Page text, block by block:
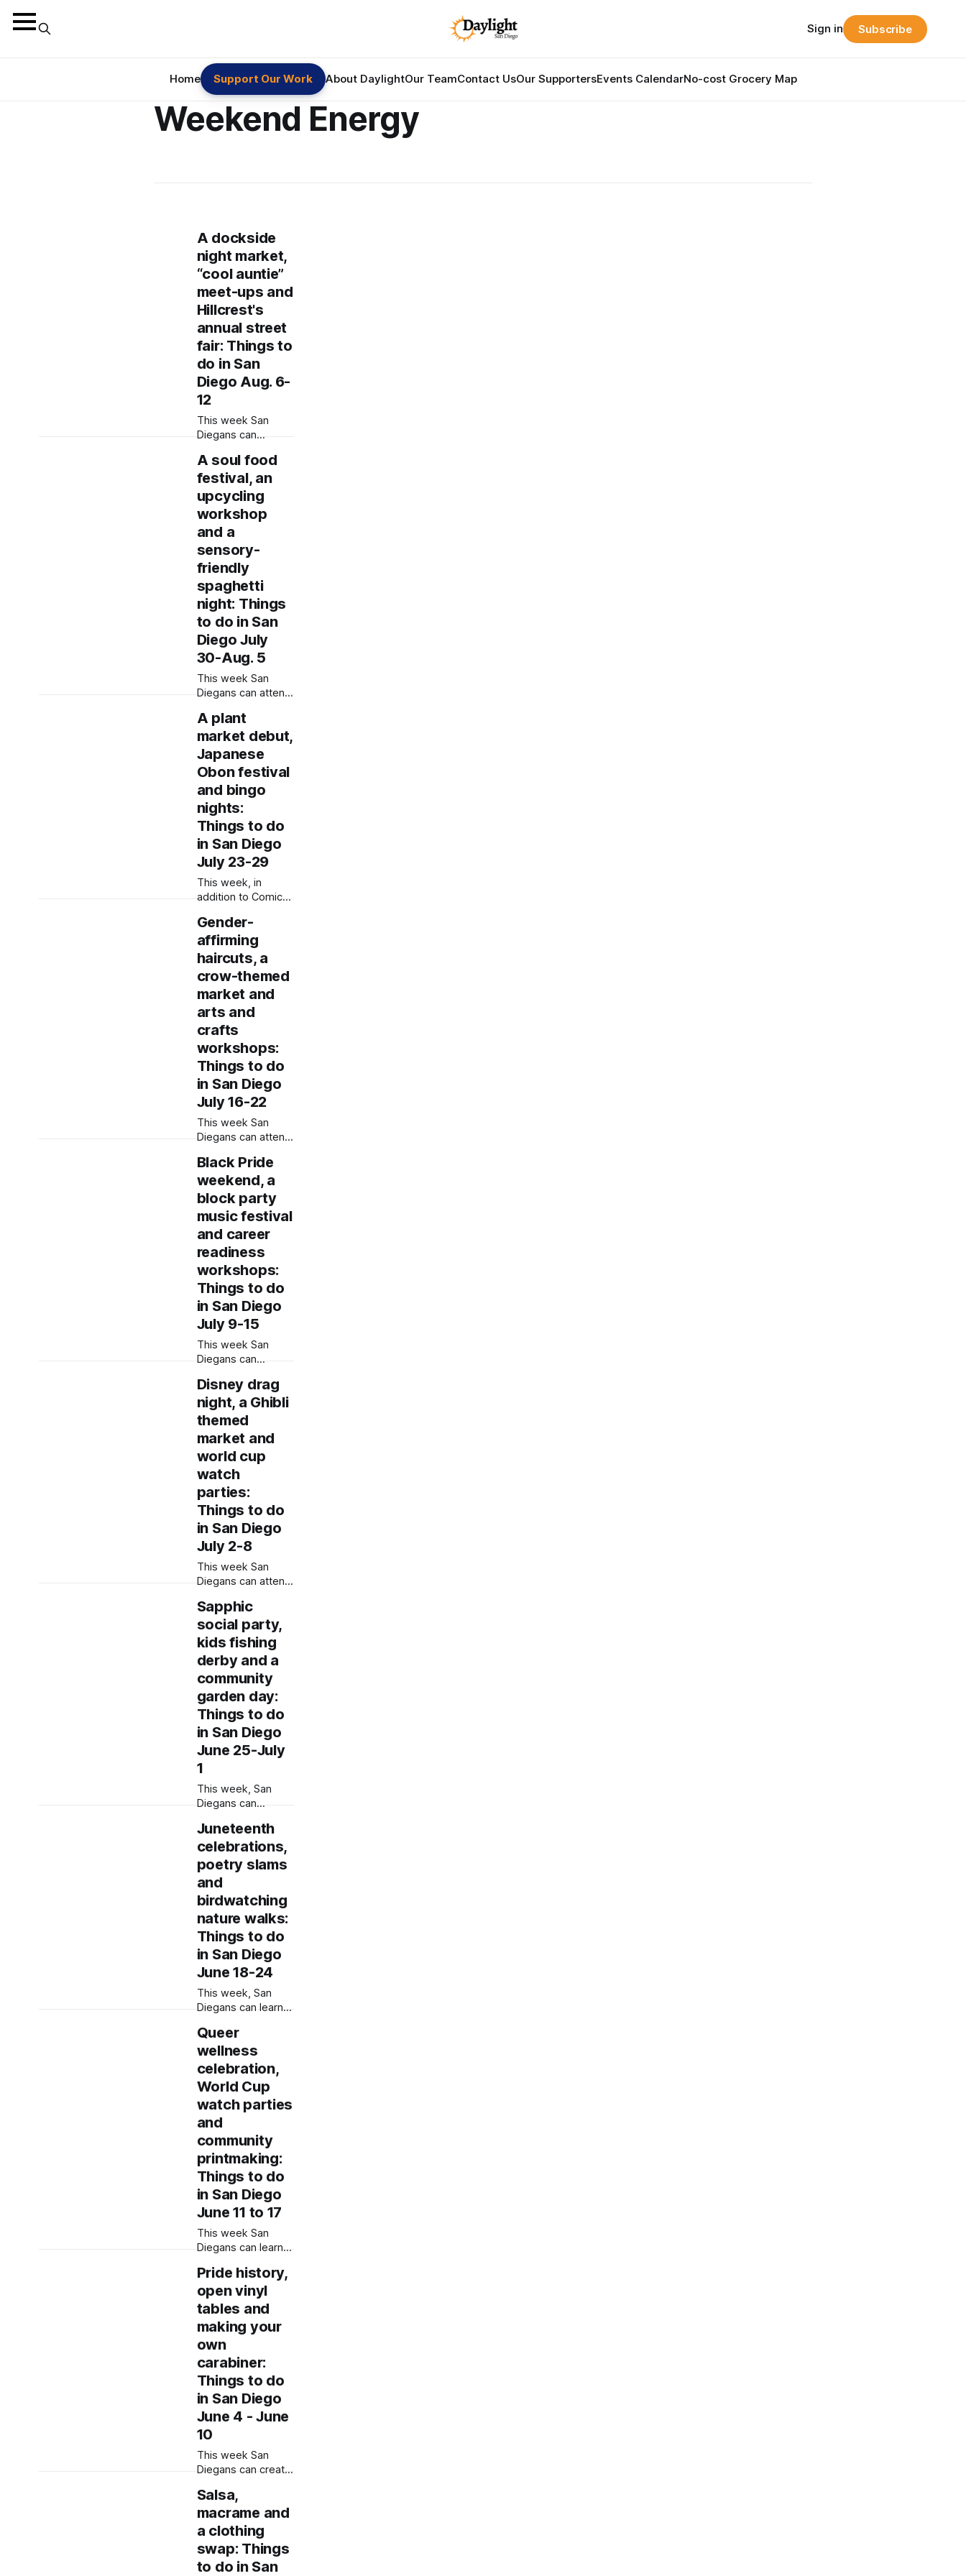
Home Support Our Work About DaylightOur TeamContact UsOur SupportersEvents CalendarNo-cost Grocery Map
Sign in Subscribe
Weekend Energy
A dockside
night market,
“cool auntie”
meet-ups and
Hillcrest's
annual street
fair: Things to
do in San
Diego Aug. 6-
12
This week San
Diegans can
vendors, enjoy live
music and
participate in
workshops to learn
about city
government.
Written by Jenna
Ramiscal, Edited by
Kate Morrissey
Editor's note: We
have used AI to
help us extract
information from
event flyers, but
humans have
selected, adjusted
and
A soul food
festival, an
upcycling
workshop
and a
sensory-
friendly
spaghetti
night: Things
to do in San
Diego July
30-Aug. 5
This week San
Diegans can attend
“pinkwashing,”
dance in the street
and write letters in
solidarity with
people in
immigration
custody. Written by
Rami Alarian, Edited
by Lauren J. Mapp
and Kate Morrissey
Editor's note: We
have used AI to
help us extract
A plant
market debut,
Japanese
Obon festival
and bingo
nights:
Things to do
in San Diego
July 23-29
This week, in
addition to Comic-
can shop at a plant
market, watch
Japanese cultural
demonstrations
and play bingo.
Written by Jenna
Ramiscal, Edited by
Kate Morrissey
Updated on July 24,
2026 at 7:40 p.m.
to remove Writing
Letters in
Resistance, which
was rescheduled to
Gender-
affirming
haircuts, a
crow-themed
market and
arts and
crafts
workshops:
Things to do
in San Diego
July 16-22
This week San
Diegans can attend
class, a Filipino
festival and a
poetry night.
Written by Rami
Alarian, Edited by
Kate Morrissey
Editor's note: We
have used AI to
help us extract
information from
event flyers, but
humans have
selected, adjusted
and reviewed each
entry.
Black Pride
weekend, a
block party
music festival
and career
readiness
workshops:
Things to do
in San Diego
July 9-15
This week San
Diegans can
LGBTQ+ makers,
dance to block
party music and
learn financial
literacy skills.
Written by Jenna
Ramiscal, Edited by
Kate Morrissey
Updated on July 9,
2026 at 1:53 p.m.
to correct San
Diego Black Pride
details. Editor's
note: We have
Disney drag
night, a Ghibli
themed
market and
world cup
watch
parties:
Things to do
in San Diego
July 2-8
This week San
Diegans can attend
gardening-related
workshops and
dance at a Kinfolk
Fest follow-up
block party. Written
by Rami Alarian,
Edited by Kate
Morrissey Editor's
note: We have
used AI to help us
extract information
from event flyers,
but humans have
selected,
Sapphic
social party,
kids fishing
derby and a
community
garden day:
Things to do
in San Diego
June 25-July
1
This week, San
Diegans can
and arts mixers,
plant with
community
members and tune
into wellness
through festivals
and community-led
discussions.
Written by Jenna
Ramiscal, Edited by
Kate Morrissey
Editor's note: We
have used AI to
information from
event flyers, but
Juneteenth
celebrations,
poetry slams
and
birdwatching
nature walks:
Things to do
in San Diego
June 18-24
This week, San
Diegans can learn
species, jam out to
R&B and watch
some slam poetry
by local poets.
Written by Rami
Alarian, Edited by
Lauren J. Mapp
Editor's note: We
have used AI to
help us extract
information from
event flyers, but
Queer
wellness
celebration,
World Cup
watch parties
and
community
printmaking:
Things to do
in San Diego
June 11 to 17
This week San
Diegans can learn
drumming and
printmaking as well
as support LGBTQ+
creators. Written by
Jenna Ramiscal,
Edited by Kate
Morrissey Editor's
note: We have
used AI to help us
extract information
from event flyers,
but humans have
selected, adjusted
and reviewed each
entry. If
Pride history,
open vinyl
tables and
making your
own
carabiner:
Things to do
in San Diego
June 4 - June
10
This week San
Diegans can create
make their voices
heard at a number
of art shows, art
walks and
community
gatherings. Written
Salsa,
macrame and
a clothing
swap: Things
to do in San